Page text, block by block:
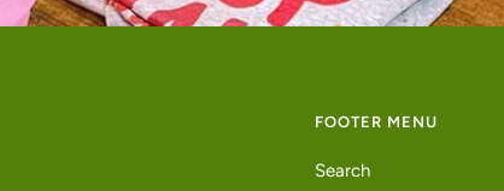
FOOTER MENU
Search